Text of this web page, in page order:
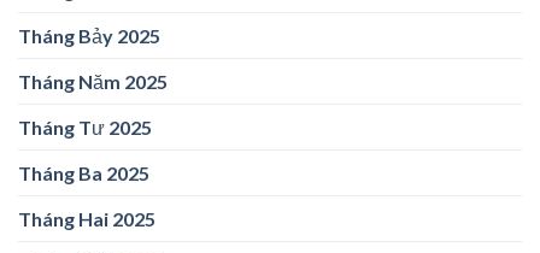
Tháng Bảy 2025
Tháng Năm 2025
Tháng Tư 2025
Tháng Ba 2025
Tháng Hai 2025